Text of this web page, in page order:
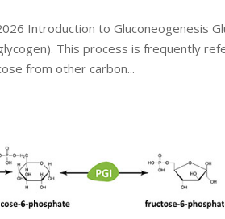
Introduction to Gluconeogenesis
This process is frequently
from other carbon...